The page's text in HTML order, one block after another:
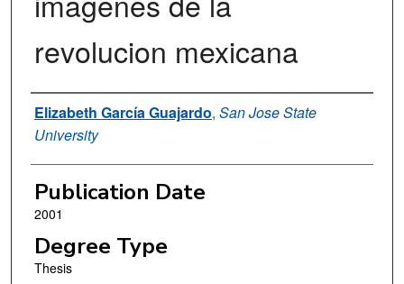
revolucion mexicana
Author
Elizabeth García Guajardo, San Jose State
University
Publication Date
2001
Degree Type
Thesis